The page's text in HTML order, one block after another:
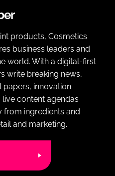
products, Cosmetics
business leaders and
world. With a digital-first
write breaking news,
papers, innovation
content agendas
from ingredients and
and marketing.